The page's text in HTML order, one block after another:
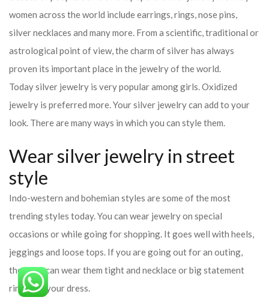
jewelry is preferred more. Your silver jewelry can add to your
look. There are many ways in which you can style them.
Wear silver jewelry in street
style
Indo-western and bohemian styles are some of the most
trending styles today. You can wear jewelry on special
jeggings and loose tops. If you are going out for an outing,
then you can wear them tight and necklace or big statement
ring with your dress.
Wear silver jewelry to office
You can also carry it in the office. Its brooch or a big, simple and
elegant statement ring can also be worn over a denim shirt or
formal.